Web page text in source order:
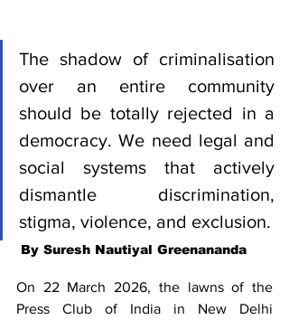
The shadow of criminalisation
over an entire community
should be totally rejected in a
democracy. We need legal and
social systems that actively
dismantle discrimination,
stigma, violence, and exclusion.
By Suresh Nautiyal Greenananda
On 22 March 2026, the lawns of the
Press Club of India in New Delhi